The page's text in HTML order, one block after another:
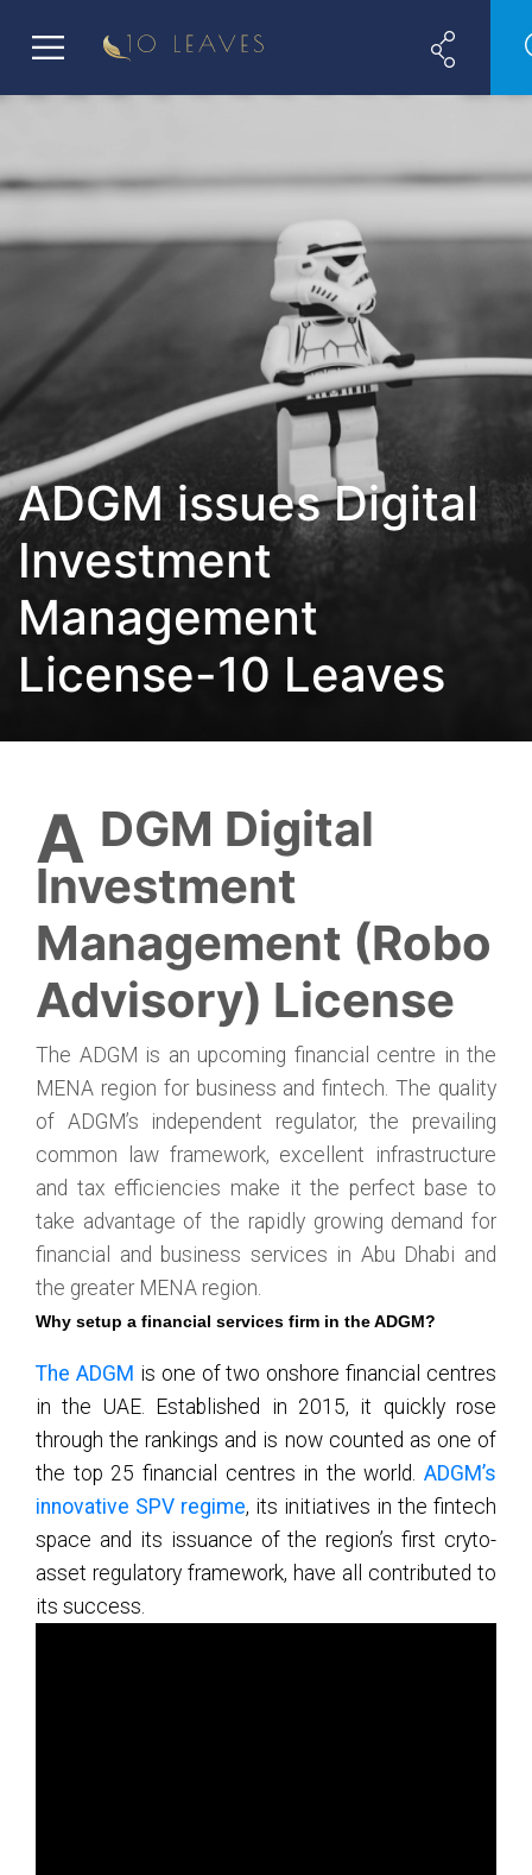
ADGM issues Digital
Investment
Management
License-10 Leaves
ADGM Digital
Investment
Management (Robo
Advisory) License
The ADGM is an upcoming financial centre in the
MENA region for business and fintech. The quality
of ADGM’s independent regulator, the prevailing
common law framework, excellent infrastructure
and tax efficiencies make it the perfect base to
take advantage of the rapidly growing demand for
financial and business services in Abu Dhabi and
the greater MENA region.
Why setup a financial services firm in the ADGM?
The ADGM is one of two onshore financial centres
in the UAE. Established in 2015, it quickly rose
through the rankings and is now counted as one of
the top 25 financial centres in the world. ADGM’s
innovative SPV regime, its initiatives in the fintech
space and its issuance of the region’s first cryto-
asset regulatory framework, have all contributed to
its success.